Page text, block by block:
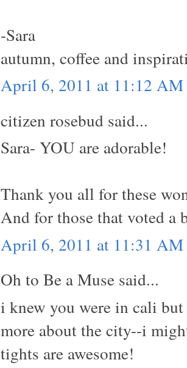
-Sara
autumn, coffee and
April 6, 2011 at 11:12 AM
citizen rosebud said...
Sara- YOU are adorable!
Thank you all for these
And for those that voted
April 6, 2011 at 11:31 AM
Oh to Be a Muse said...
i knew you were in cali
more about the city--i
tights are awesome!